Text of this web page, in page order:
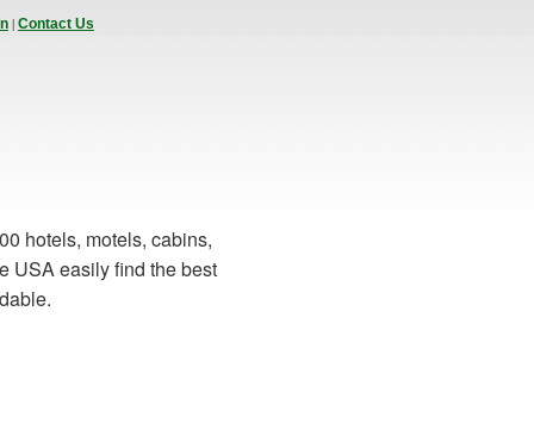
| Contact Us
hotels, motels, cabins,
USA easily find the best